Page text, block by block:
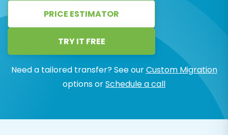
PRICE ESTIMATOR
TRY IT FREE
Need a tailored transfer? See ourCustom Migration
options orSchedule a call